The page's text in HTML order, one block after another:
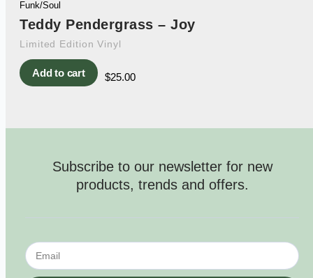
Funk/Soul
Teddy Pendergrass – Joy
Limited Edition Vinyl
Add to cart $25.00
Subscribe to our newsletter for new
products, trends and offers.